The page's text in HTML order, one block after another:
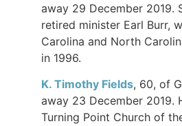
away 29 December 2019.
retired minister Earl Burr,
Carolina and North
in 1996.
K. Timothy Fields, 60, of
away 23 December 2019.
Turning Point Church of